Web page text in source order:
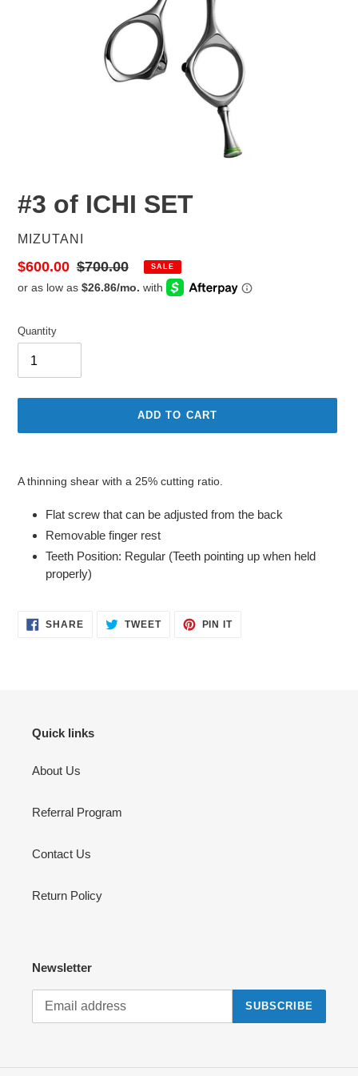
#3 of ICHI SET
VENDOR
MIZUTANI
Sale
price
$600.00 Regular
price
$700.00 SALE
Quantity
ADD TO CART
A thinning shear with a 25% cutting ratio.
Flat screw that can be adjusted from the back
Removable finger rest
Teeth Position: Regular (Teeth pointing up when held
properly)
SHARESHARE
ON
TWEETTWEET PIN ITPIN
Quick links
About Us
Referral Program
Contact Us
Return Policy
Newsletter
SUBSCRIBE